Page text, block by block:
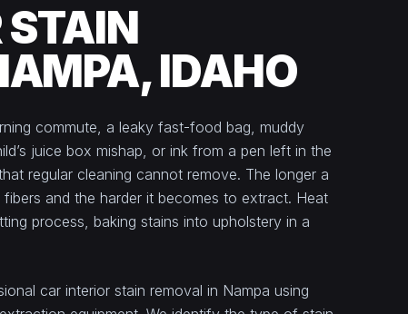
STAIN
IDAHO
commute, a leaky fast-food bag, muddy
juice box mishap, or ink from a pen left in the
regular cleaning cannot remove. The longer a
and the harder it becomes to extract. Heat
process, baking stains into upholstery in a
car interior stain removal in Nampa using